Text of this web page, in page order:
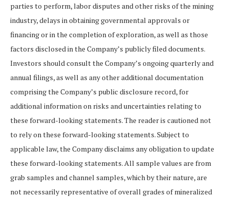
parties to perform, labor disputes and other risks of the mining
industry, delays in obtaining governmental approvals or
financing or in the completion of exploration, as well as those
factors disclosed in the Company’s publicly filed documents.
Investors should consult the Company’s ongoing quarterly and
annual filings, as well as any other additional documentation
comprising the Company’s public disclosure record, for
additional information on risks and uncertainties relating to
these forward-looking statements. The reader is cautioned not
to rely on these forward-looking statements. Subject to
applicable law, the Company disclaims any obligation to update
these forward-looking statements. All sample values are from
grab samples and channel samples, which by their nature, are
not necessarily representative of overall grades of mineralized